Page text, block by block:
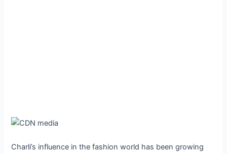
Charli’s influence in the fashion world has been growing